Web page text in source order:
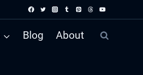
Blog About